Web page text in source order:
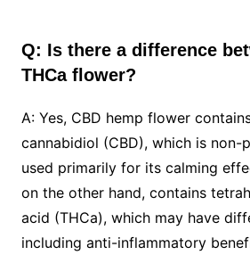
Q: Is there a difference
THCa flower?
A: Yes, CBD hemp flower
cannabidiol (CBD), which is non-
used primarily for its calming
on the other hand, contains
acid (THCa), which may have
including anti-inflammatory